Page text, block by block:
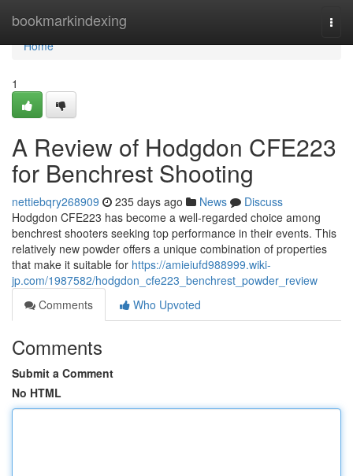
bookmarkindexing
Home
Home
1
A Review of Hodgdon CFE223
for Benchrest Shooting
nettiebqry268909 235 days ago News
Discuss
Hodgdon CFE223 has become a well-regarded choice among
benchrest shooters seeking top performance in their events. This
relatively new powder offers a unique combination of properties
that make it suitable for https://amieiufd988999.wiki-
jp.com/1987582/hodgdon_cfe223_benchrest_powder_review
Comments
Who Upvoted
Comments
Submit a Comment
No HTML